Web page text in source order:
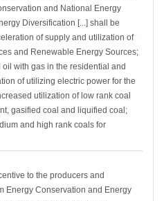
and National Energy
Diversification [...] shall be
of supply and utilization of
and Renewable Energy Sources;
with gas in the residential and
of utilizing electric power for the
utilization of low rank coal
gasified coal and liquified coal;
and high rank coals for
to the producers and
Energy Conservation and Energy